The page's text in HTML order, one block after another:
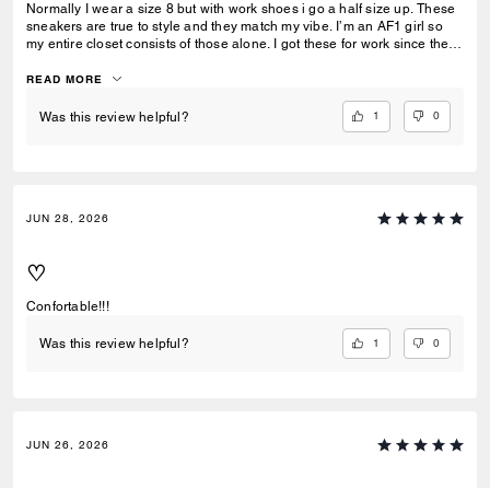
Normally I wear a size 8 but with work shoes i go a half size up. These
sneakers are true to style and they match my vibe. I’m an AF1 girl so
my entire closet consists of those alone. I got these for work since they
The only downside is that the laces don’t stay intact and I’m constantly
they’re pretty great.
READ MORE
Was this review helpful? 1 0
JUN 28, 2026
♡
Confortable!!!
Was this review helpful? 1 0
JUN 26, 2026